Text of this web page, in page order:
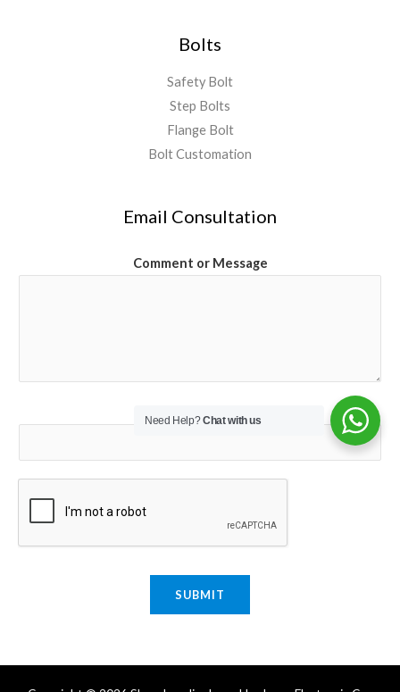
Bolts
Safety Bolt
Step Bolts
Flange Bolt
Bolt Customation
Email Consultation
Comment or Message
Email
SUBMIT
Need Help?Chat with us